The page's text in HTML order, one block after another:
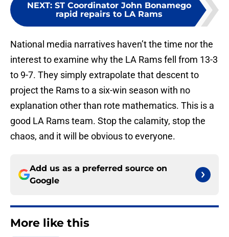
NEXT: ST Coordinator John Bonamego
rapid repairs to LA Rams
National media narratives haven’t the time nor the
interest to examine why the LA Rams fell from 13-3
to 9-7. They simply extrapolate that descent to
project the Rams to a six-win season with no
explanation other than rote mathematics. This is a
good LA Rams team. Stop the calamity, stop the
chaos, and it will be obvious to everyone.
Add us as a preferred source on
Google
More like this